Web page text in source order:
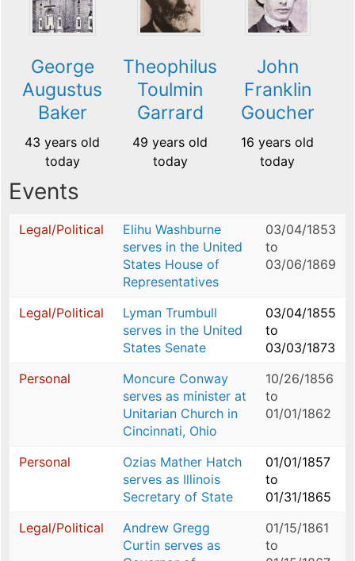
George
Augustus
Baker
43 years old
today
Theophilus
Toulmin
Garrard
49 years old
today
John
Franklin
Goucher
16 years old
today
Events
Legal/Political
Elihu Washburne
serves in the United
States House of
Representatives
03/04/1853
to
03/06/1869
Legal/Political
Lyman Trumbull
serves in the United
States Senate
03/04/1855
to
03/03/1873
Personal
Moncure Conway
serves as minister at
Unitarian Church in
Cincinnati, Ohio
10/26/1856
to
01/01/1862
Personal
Ozias Mather Hatch
serves as Illinois
Secretary of State
01/01/1857
to
01/31/1865
Legal/Political
Andrew Gregg
Curtin serves as
01/15/1861
to